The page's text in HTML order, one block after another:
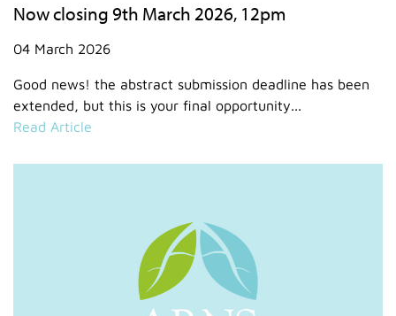
Now closing 9th March 2026, 12pm
04 March 2026
Good news! the abstract submission deadline has been
extended, but this is your final opportunity...
Read Article